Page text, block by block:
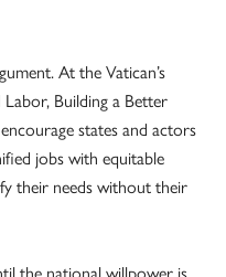
At the Vatican’s
Building a Better
states and actors
jobs with equitable
their needs without their